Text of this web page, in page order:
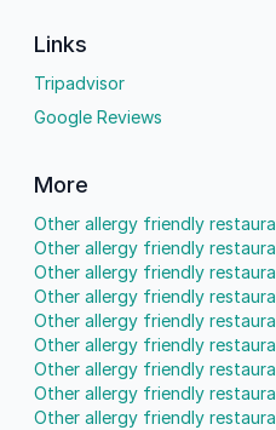
Links
Tripadvisor
Google Reviews
More
Other allergy friendly
Other allergy friendly
Other allergy friendly
Other allergy friendly
Other allergy friendly
Other allergy friendly
Other allergy friendly
Other allergy friendly
Other allergy friendly